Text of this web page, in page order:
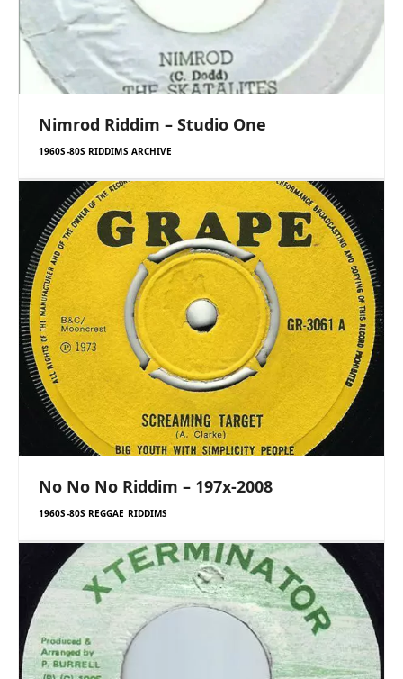
Nimrod Riddim – Studio One
1960S-80S RIDDIMS ARCHIVE
No No No Riddim – 197x-2008
1960S-80S REGGAE RIDDIMS